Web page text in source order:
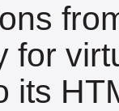
for
its